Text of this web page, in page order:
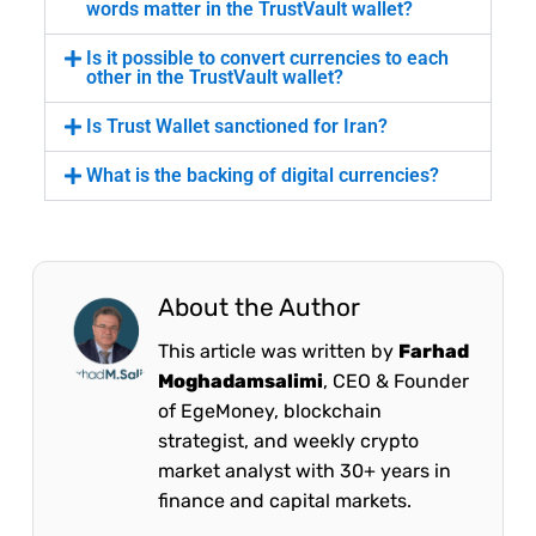
words matter in the TrustVault wallet?
Is it possible to convert currencies to each
other in the TrustVault wallet?
Is Trust Wallet sanctioned for Iran?
What is the backing of digital currencies?
About the Author
This article was written by Farhad
Moghadamsalimi, CEO & Founder
of EgeMoney, blockchain
strategist, and weekly crypto
market analyst with 30+ years in
finance and capital markets.